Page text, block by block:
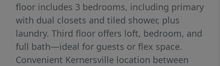
floor includes 3 bedrooms, including primary
with dual closets and tiled shower, plus
laundry. Third floor offers loft, bedroom, and
full bath—ideal for guests or flex space.
Convenient Kernersville location between